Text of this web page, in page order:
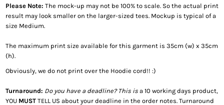
Please Note: The mock-up may not be 100% to scale. So the actual print
result may look smaller on the larger-sized tees. Mockup is typical of a
size Medium.
The maximum print size available for this garment is 35cm (w) x 35cm
(h).
Obviously, we do not print over the Hoodie cord!! :)
Turnaround: Do you have a deadline? This is a 10 working days product,
YOU MUST TELL US about your deadline in the order notes. Turnaround